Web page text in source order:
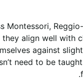
Montessori,
align well with
against
need to be